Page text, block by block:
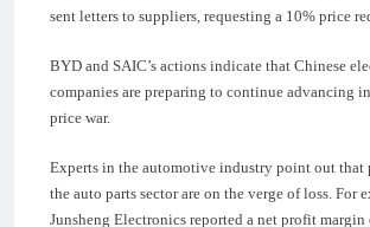
sent letters to suppliers, requesting a 10% price
BYD and SAIC’s actions indicate that Chinese
companies are preparing to continue advancing
price war.
Experts in the automotive industry point out that
the auto parts sector are on the verge of loss. For
Junsheng Electronics reported a net profit